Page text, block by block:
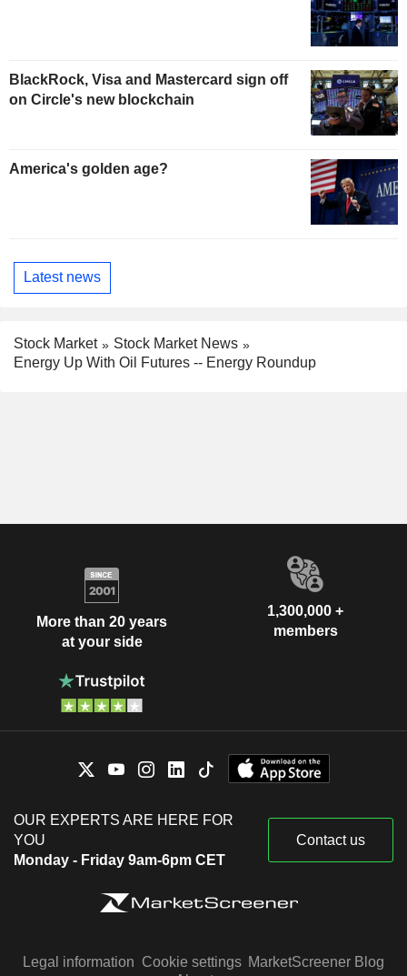
BlackRock, Visa and Mastercard sign off
on Circle's new blockchain
America's golden age?
Latest news
Stock Market
Stock Market News
Energy Up With Oil Futures -- Energy Roundup
More than 20 years
at your side
1,300,000 +
members
OUR EXPERTS ARE HERE FOR
YOU
Monday - Friday 9am-6pm CET
Contact us
Legal information Cookie settings MarketScreener Blog